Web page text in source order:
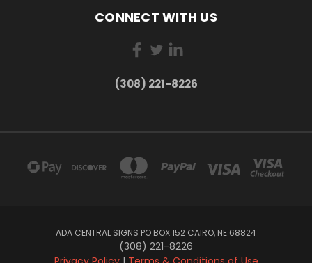
CONNECT WITH US
(308) 221-8226
ADA CENTRAL SIGNS PO BOX 152 CAIRO, NE 68824
(308) 221-8226